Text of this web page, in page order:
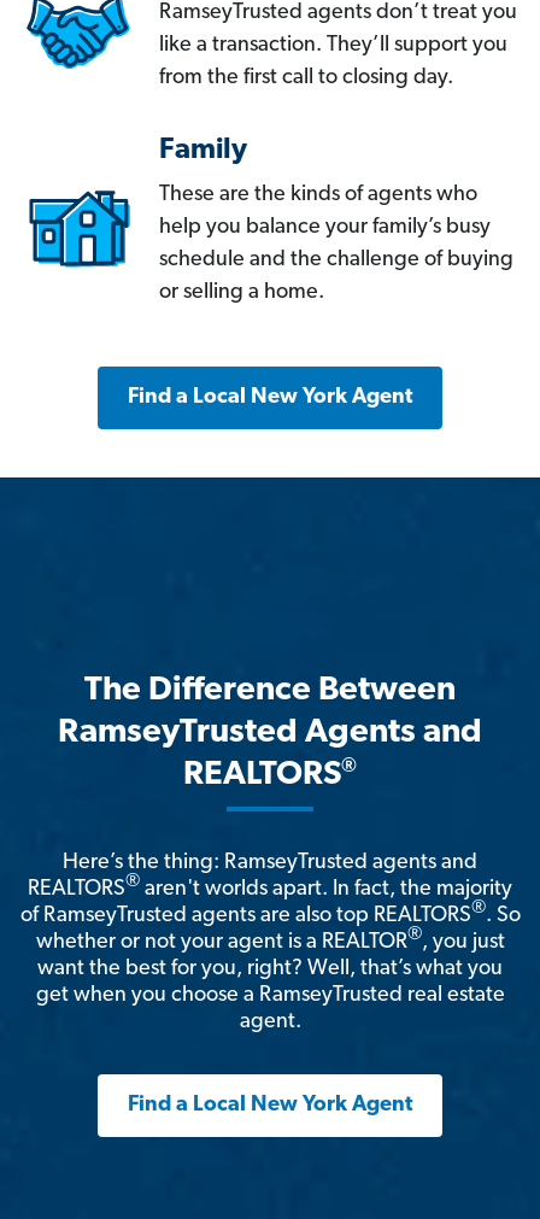
RamseyTrusted agents don’t treat you
like a transaction. They’ll support you
from the first call to closing day.
Family
These are the kinds of agents who
help you balance your family’s busy
schedule and the challenge of buying
or selling a home.
Find a Local New York Agent
The Difference Between
RamseyTrusted Agents and
REALTORS®
Here’s the thing: RamseyTrusted agents and
REALTORS® aren't worlds apart. In fact, the majority
of RamseyTrusted agents are also top REALTORS®. So
whether or not your agent is a REALTOR®, you just
want the best for you, right? Well, that’s what you
get when you choose a RamseyTrusted real estate
agent.
Find a Local New York Agent